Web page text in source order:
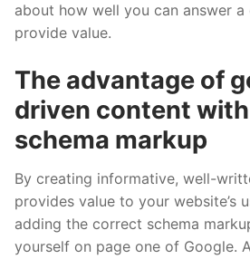
about how well you can answer a
provide value.
The advantage of
driven content
schema markup
By creating informative, well-
provides value to your website’s
adding the correct schema
yourself on page one of Google.